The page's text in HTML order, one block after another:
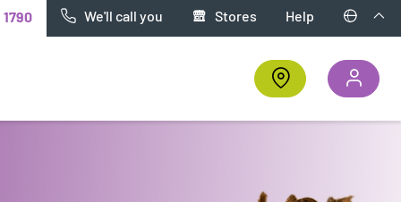
1790 We'll call you Stores Help